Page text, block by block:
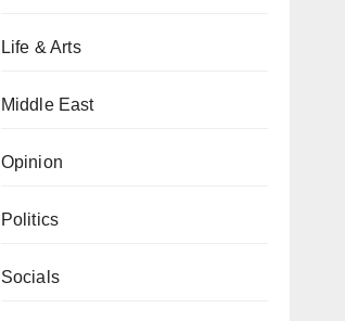
Life & Arts
Middle East
Opinion
Politics
Socials